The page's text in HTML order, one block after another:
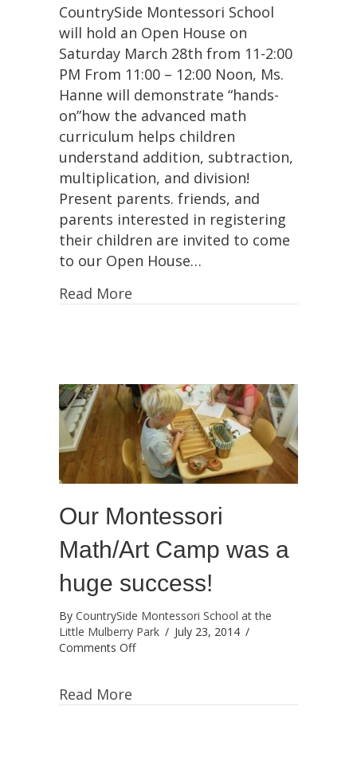
28th
Open
House
and
Advanced
Math
Curriculum
Presentation!
CountrySide Montessori School
will hold an Open House on
Saturday March 28th from 11-2:00
PM From 11:00 – 12:00 Noon, Ms.
Hanne will demonstrate “hands-
on”how the advanced math
curriculum helps children
understand addition, subtraction,
multiplication, and division!
Present parents. friends, and
parents interested in registering
their children are invited to come
to our Open House…
Read More
Our Montessori
Math/Art Camp was a
huge success!
By CountrySide Montessori School at the
Little Mulberry Park / July 23, 2014 /
Comments Offon
Read More